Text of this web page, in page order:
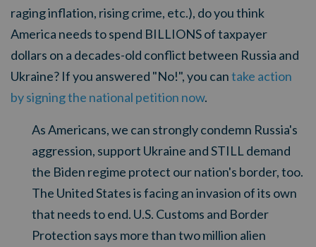
raging inflation, rising crime, etc.), do you think
America needs to spend BILLIONS of taxpayer
dollars on a decades-old conflict between Russia and
Ukraine? If you answered "No!", you cantake action
by signing the national petition now.
As Americans, we can strongly condemn Russia's
aggression, support Ukraine and STILL demand
the Biden regime protect our nation's border, too.
The United States is facing an invasion of its own
that needs to end. U.S. Customs and Border
Protection says more than two million alien